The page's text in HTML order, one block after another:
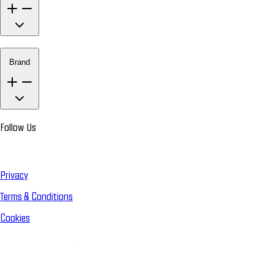
Brand
Follow Us
Privacy
Terms & Conditions
Cookies